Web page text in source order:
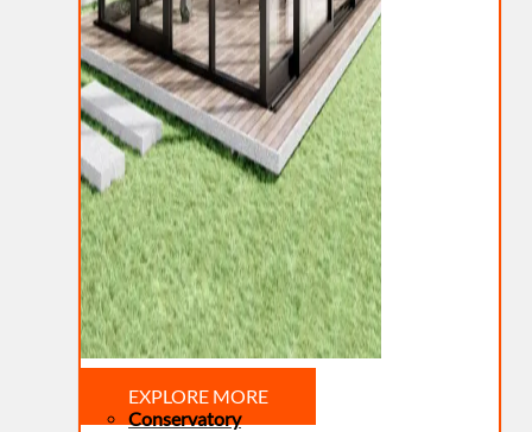
EXPLORE MORE
Conservatory